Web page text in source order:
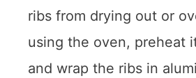
ribs from drying out or
using the oven, preheat
and wrap the ribs in